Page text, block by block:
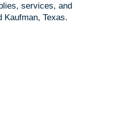
services, and
Kaufman, Texas.